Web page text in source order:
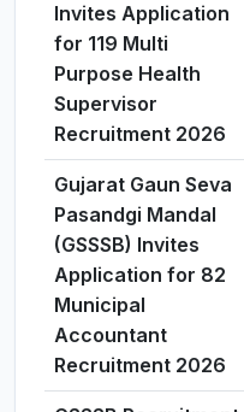
Invites Application
for 119 Multi
Purpose Health
Supervisor
Recruitment 2026
Gujarat Gaun Seva
Pasandgi Mandal
(GSSSB) Invites
Application for 82
Municipal
Accountant
Recruitment 2026